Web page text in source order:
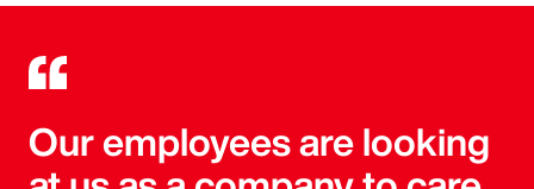
Our employees are looking